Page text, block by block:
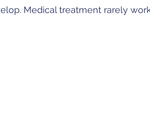
Medical treatment rarely